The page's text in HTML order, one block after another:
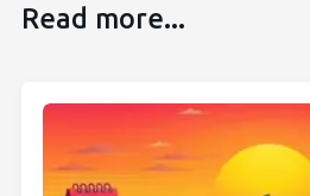
Read more...